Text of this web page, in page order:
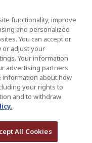
| New York
functionality, improve
and personalized
You can accept or
or adjust your
Your information
advertising partners
information about how
your rights to
and to withdraw
All Cookies